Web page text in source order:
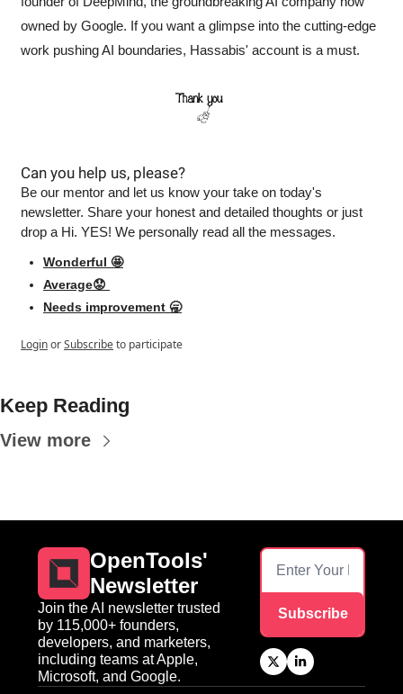
owned by Google. If you want a glimpse into the cutting-edge
work pushing AI boundaries, Hassabis' account is a must.
Can you help us, please?
Be our mentor and let us know your take on today's
newsletter. Share your honest and detailed thoughts or just
drop a Hi. YES! We personally read all the messages.
Wonderful 🤩
Average😟
Needs improvement 🥱
LoginorSubscribeto participate
Keep Reading
View more
OpenTools'
Newsletter
Join the AI newsletter trusted
by 115,000+ founders,
developers, and marketers,
including teams at Apple,
Microsoft, and Google.
Subscribe